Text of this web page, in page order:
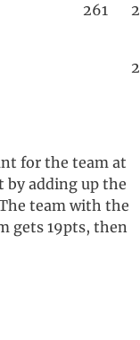
261
for the team at
by adding up the
team with the
gets 19pts, then